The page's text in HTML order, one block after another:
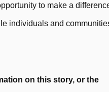
to make a
individuals and
on this story, or the